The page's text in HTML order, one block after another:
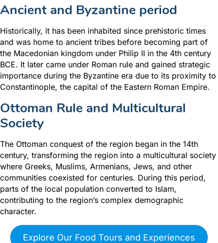
Ancient and Byzantine period
Historically, it has been inhabited since prehistoric times
and was home to ancient tribes before becoming part of
the Macedonian kingdom under Philip II in the 4th century
BCE. It later came under Roman rule and gained strategic
importance during the Byzantine era due to its proximity to
Constantinople, the capital of the Eastern Roman Empire.
Ottoman Rule and Multicultural
Society
The Ottoman conquest of the region began in the 14th
century, transforming the region into a multicultural society
where Greeks, Muslims, Armenians, Jews, and other
communities coexisted for centuries. During this period,
parts of the local population converted to Islam,
contributing to the region’s complex demographic
character.
Explore Our Food Tours and Experiences